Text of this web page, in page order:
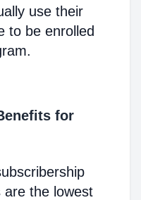
use their
to be enrolled
for
are the lowest